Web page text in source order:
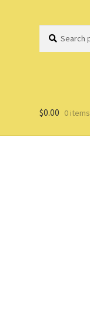
for:
$0.00 0 items